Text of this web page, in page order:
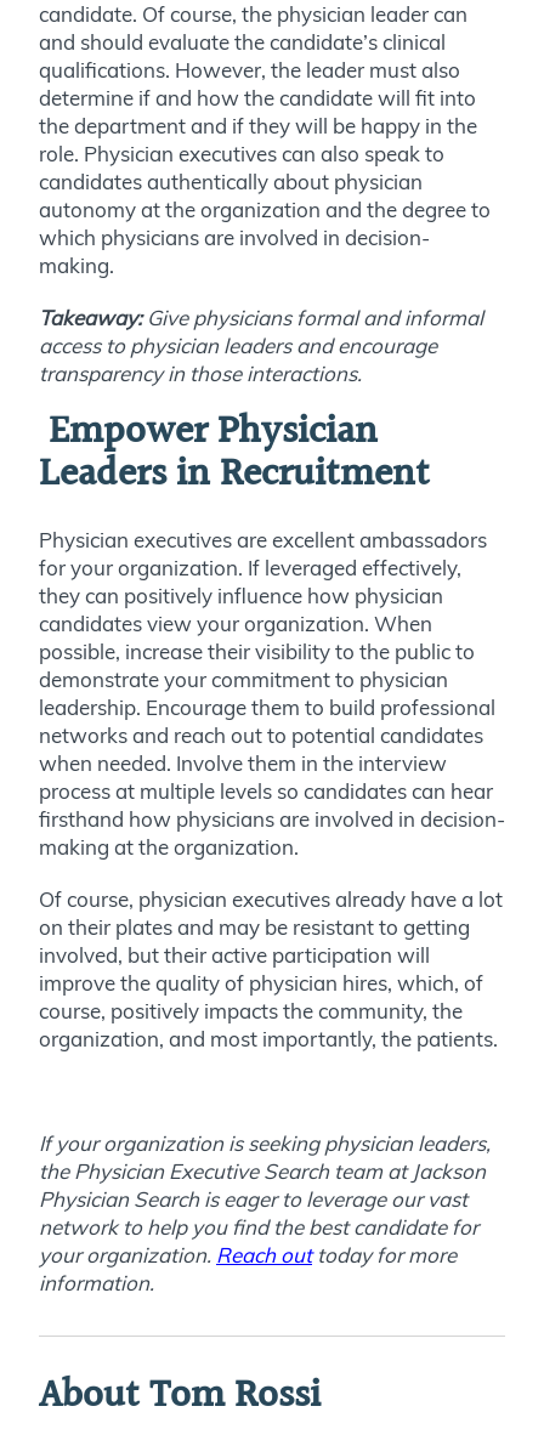
candidate. Of course, the physician leader can
and should evaluate the candidate’s clinical
qualifications. However, the leader must also
determine if and how the candidate will fit into
the department and if they will be happy in the
role. Physician executives can also speak to
candidates authentically about physician
autonomy at the organization and the degree to
which physicians are involved in decision-
making.
Takeaway:Give physicians formal and informal
access to physician leaders and encourage
transparency in those interactions.
Empower Physician
Leaders in Recruitment
Physician executives are excellent ambassadors
for your organization. If leveraged effectively,
they can positively influence how physician
candidates view your organization. When
possible, increase their visibility to the public to
demonstrate your commitment to physician
leadership. Encourage them to build professional
networks and reach out to potential candidates
when needed. Involve them in the interview
process at multiple levels so candidates can hear
firsthand how physicians are involved in decision-
making at the organization.
Of course, physician executives already have a lot
on their plates and may be resistant to getting
involved, but their active participation will
improve the quality of physician hires, which, of
course, positively impacts the community, the
organization, and most importantly, the patients.
If your organization is seeking physician leaders,
the Physician Executive Search team at Jackson
Physician Search is eager to leverage our vast
network to help you find the best candidate for
your organization. Reach outtoday for more
information.
About Tom Rossi